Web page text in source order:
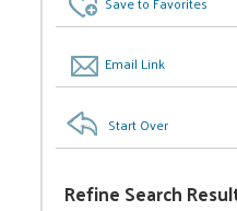
Email Link
Start Over
Refine Search